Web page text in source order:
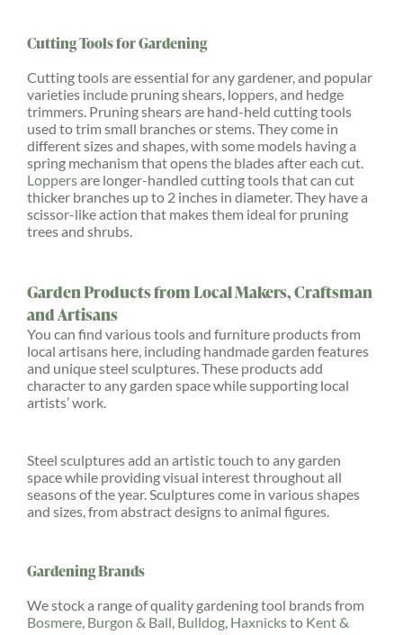
Cutting Tools for Gardening
Cutting tools are essential for any gardener, and popular
varieties include pruning shears, loppers, and hedge
trimmers. Pruning shears are hand-held cutting tools
used to trim small branches or stems. They come in
different sizes and shapes, with some models having a
spring mechanism that opens the blades after each cut.
Loppersare longer-handled cutting tools that can cut
thicker branches up to 2 inches in diameter. They have a
scissor-like action that makes them ideal for pruning
trees and shrubs.
Garden Products from Local Makers, Craftsman
and Artisans
You can find various tools and furniture products from
local artisans here, including handmade garden features
and unique steel sculptures. These products add
character to any garden space while supporting local
artists’ work.
Steel sculptures add an artistic touch to any garden
space while providing visual interest throughout all
seasons of the year. Sculptures come in various shapes
and sizes, from abstract designs to animal figures.
Gardening Brands
We stock a range of quality gardening tool brands from
Bosmere, Burgon & Ball Bulldog, Haxnicksto Kent &